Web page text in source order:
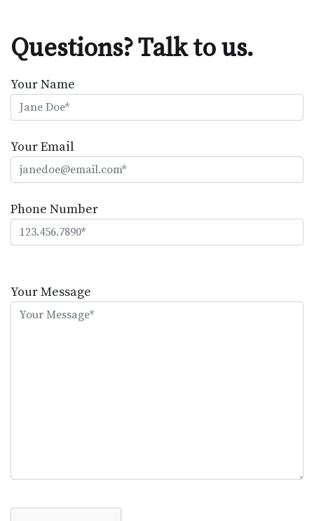
Questions? Talk to us.
Your Name
Your Email
Phone Number
leave
this
Your Message